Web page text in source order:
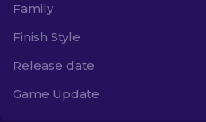
Family
Finish Style
Release date
Game Update